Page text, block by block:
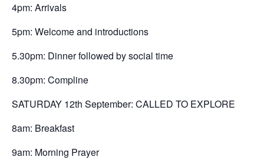
4pm: Arrivals
5pm: Welcome and introductions
5.30pm: Dinner followed by social time
8.30pm: Compline
SATURDAY 12th September: CALLED TO EXPLORE
8am: Breakfast
9am: Morning Prayer